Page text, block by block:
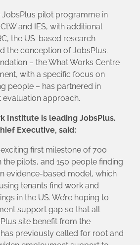
JobsPlus pilot programme in
and IES, with additional
the US-based research
the conception of JobsPlus.
– the What Works Centre
with a specific focus on
people – has partnered in
approach.
Institute is leading JobsPlus.
Executive, said:
first milestone of 700
pilots, and 150 people finding
evidence-based model, which
tenants find work and
in the US. We’re hoping to
support gap so that all
site benefit from the
previously called for root and